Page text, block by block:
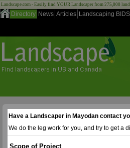
Landscape.com - Easily find YOUR Landscaper from 275,000
Directory News Articles Landscaping BIDS
Have a Landscaper in Mayodan contact
We do the leg work for you, and try to get a
Scope of Project